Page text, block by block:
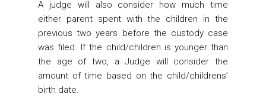
A judge will also consider how much time
either parent spent with the children in the
previous two years before the custody case
was filed. If the child/children is younger than
the age of two, a Judge will consider the
amount of time based on the child/childrens’
birth date.